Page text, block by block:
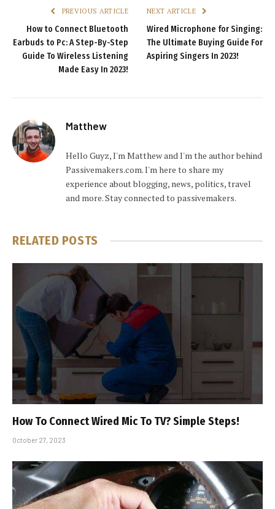
PREVIOUS ARTICLE
How to Connect Bluetooth
Earbuds to Pc: A Step-By-Step
Guide To Wireless Listening
Made Easy In 2023!
NEXT ARTICLE
Wired Microphone for Singing:
The Ultimate Buying Guide For
Aspiring Singers In 2023!
Matthew
Hello Guyz, I'm Matthew and I'm the author behind
Passivemakers.com. I'm here to share my
experience about blogging, news, politics, travel
and more. Stay connected to passivemakers.
RELATED POSTS
How To Connect Wired Mic To TV? Simple Steps!
October 27, 2023